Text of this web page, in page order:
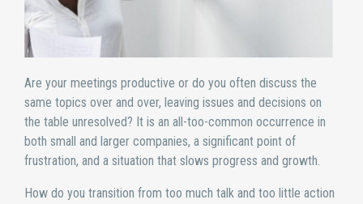
Are your meetings productive or do you often discuss the
same topics over and over, leaving issues and decisions on
the table unresolved? It is an all-too-common occurrence in
both small and larger companies, a significant point of
frustration, and a situation that slows progress and growth.
How do you transition from too much talk and too little action